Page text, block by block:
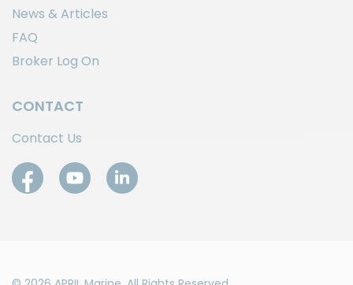
News & Articles
FAQ
Broker Log On
CONTACT
Contact Us